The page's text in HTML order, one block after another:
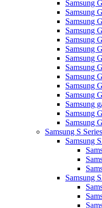
Samsung
Samsung
Samsung
Samsung
Samsung
Samsung
Samsung
Samsung
Samsung
Samsung
Samsung
Samsung
Samsung
Samsung
Samsung S
Samsung
Samsung